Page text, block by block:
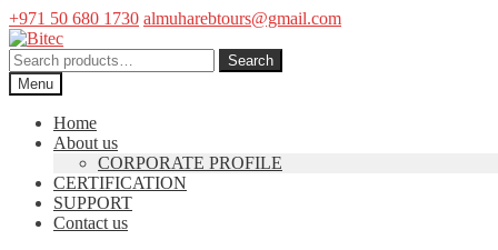
+971 50 680 1730 almuharebtours@gmail.com
Skip
to
navigation
Skip
to
content
Search
for:
Search
Menu
Home
About us
CORPORATE PROFILE
CERTIFICATION
SUPPORT
Contact us